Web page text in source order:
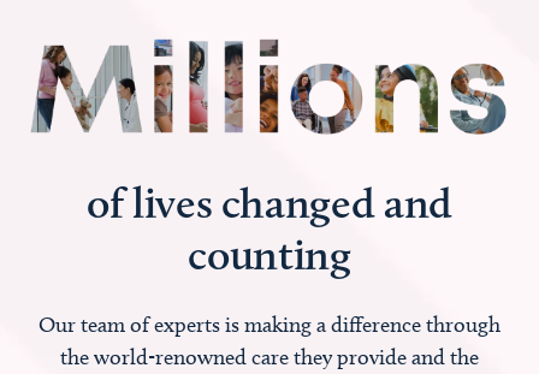
of lives changed and
counting
Our team of experts is making a difference through
the world-renowned care they provide and the